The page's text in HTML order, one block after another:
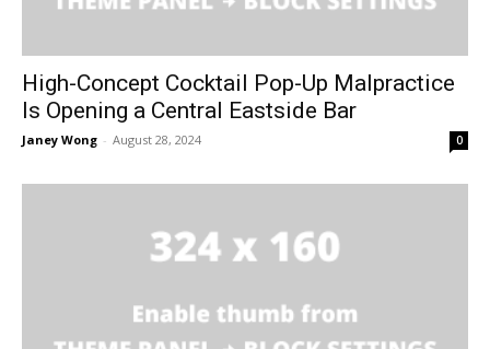
High-Concept Cocktail Pop-Up Malpractice
Is Opening a Central Eastside Bar
Janey Wong - August 28, 2024 0